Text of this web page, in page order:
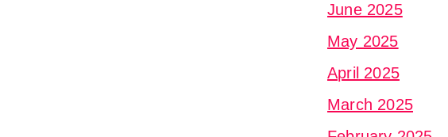
June 2025
May 2025
April 2025
March 2025